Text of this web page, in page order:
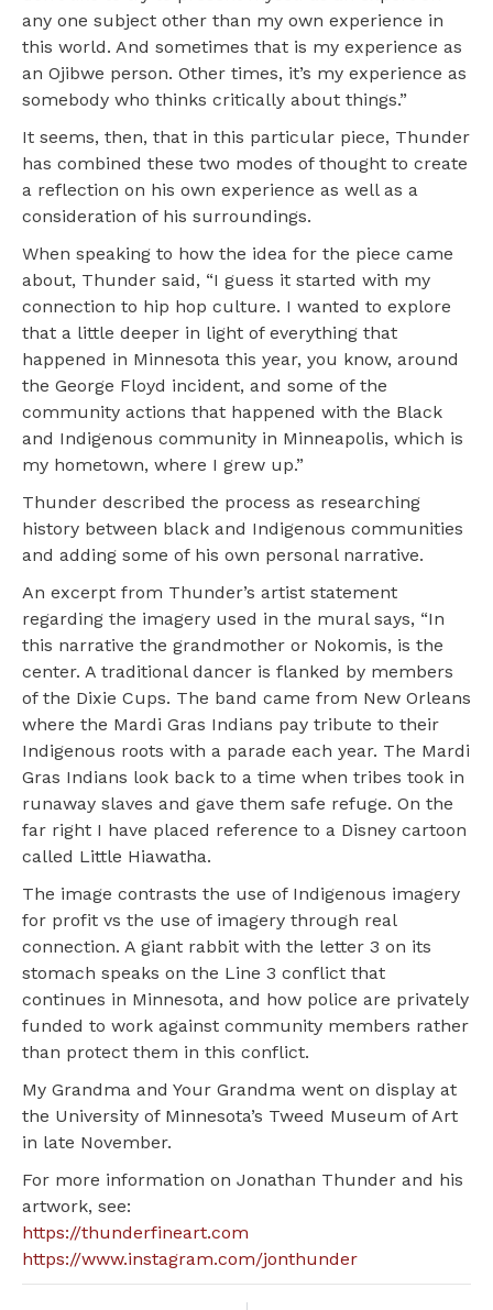
any one subject other than my own experience in
this world. And sometimes that is my experience as
an Ojibwe person. Other times, it’s my experience as
somebody who thinks critically about things.”
It seems, then, that in this particular piece, Thunder
has combined these two modes of thought to create
a reflection on his own experience as well as a
consideration of his surroundings.
When speaking to how the idea for the piece came
about, Thunder said, “I guess it started with my
connection to hip hop culture. I wanted to explore
that a little deeper in light of everything that
happened in Minnesota this year, you know, around
the George Floyd incident, and some of the
community actions that happened with the Black
and Indigenous community in Minneapolis, which is
my hometown, where I grew up.”
Thunder described the process as researching
history between black and Indigenous communities
and adding some of his own personal narrative.
An excerpt from Thunder’s artist statement
regarding the imagery used in the mural says, “In
this narrative the grandmother or Nokomis, is the
center. A traditional dancer is flanked by members
of the Dixie Cups. The band came from New Orleans
where the Mardi Gras Indians pay tribute to their
Indigenous roots with a parade each year. The Mardi
Gras Indians look back to a time when tribes took in
runaway slaves and gave them safe refuge. On the
far right I have placed reference to a Disney cartoon
called Little Hiawatha.
The image contrasts the use of Indigenous imagery
for profit vs the use of imagery through real
connection. A giant rabbit with the letter 3 on its
stomach speaks on the Line 3 conflict that
continues in Minnesota, and how police are privately
funded to work against community members rather
than protect them in this conflict.
My Grandma and Your Grandma went on display at
the University of Minnesota’s Tweed Museum of Art
in late November.
For more information on Jonathan Thunder and his
artwork, see:
https://thunderfineart.com
https://www.instagram.com/jonthunder